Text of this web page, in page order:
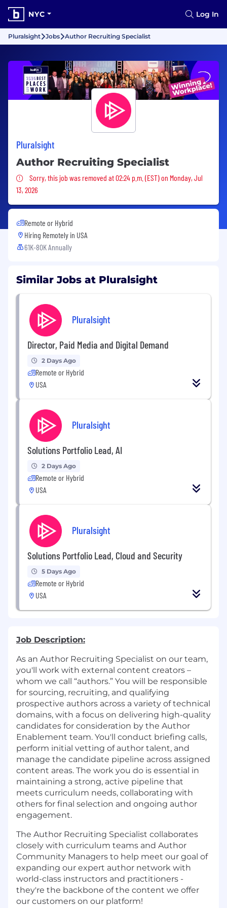
NYC Log In
Pluralsight Jobs Author Recruiting Specialist
Pluralsight
Author Recruiting Specialist
Sorry, this job was removed
Sorry, this job was removed at 02:24 p.m. (EST) on Monday, Jul
13, 2026
Remote or Hybrid
Hiring Remotely in USA
61K-80K Annually
Similar Jobs at Pluralsight
Pluralsight
Director, Paid Media and Digital Demand
2 Days Ago
Remote or Hybrid
USA
Pluralsight
Solutions Portfolio Lead, AI
2 Days Ago
Remote or Hybrid
USA
Pluralsight
Solutions Portfolio Lead, Cloud and Security
5 Days Ago
Remote or Hybrid
USA
Job Description:
As an Author Recruiting Specialist on our team,
you'll work with external content creators –
whom we call “authors.” You will be responsible
for sourcing, recruiting, and qualifying
prospective authors across a variety of technical
domains, with a focus on delivering high-quality
candidates for consideration by the Author
Enablement team. You'll conduct briefing calls,
perform initial vetting of author talent, and
manage the candidate pipeline across assigned
content areas. The work you do is essential in
maintaining a strong, active pipeline that
meets curriculum needs, collaborating with
others for final selection and ongoing author
engagement.
The Author Recruiting Specialist collaborates
closely with curriculum teams and Author
Community Managers to help meet our goal of
expanding our expert author network with
world-class instructors and practitioners -
they're the backbone of the content we offer
our customers on our platform!